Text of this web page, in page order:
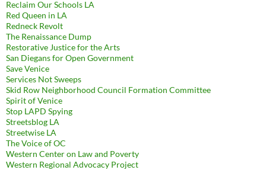
Reclaim Our Schools LA
Red Queen in LA
Redneck Revolt
The Renaissance Dump
Restorative Justice for the Arts
San Diegans for Open Government
Save Venice
Services Not Sweeps
Skid Row Neighborhood Council Formation Committee
Spirit of Venice
Stop LAPD Spying
Streetsblog LA
Streetwise LA
The Voice of OC
Western Center on Law and Poverty
Western Regional Advocacy Project